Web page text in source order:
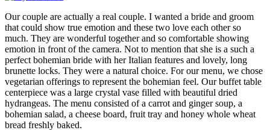
Our couple are actually a real couple. I wanted a bride and groom
that could show true emotion and these two love each other so
much. They are wonderful together and so comfortable showing
emotion in front of the camera. Not to mention that she is a such a
perfect bohemian bride with her Italian features and lovely, long
brunette locks. They were a natural choice. For our menu, we chose
vegetarian offerings to represent the bohemian feel. Our buffet table
centerpiece was a large crystal vase filled with beautiful dried
hydrangeas. The menu consisted of a carrot and ginger soup, a
bohemian salad, a cheese board, fruit tray and honey whole wheat
bread freshly baked.